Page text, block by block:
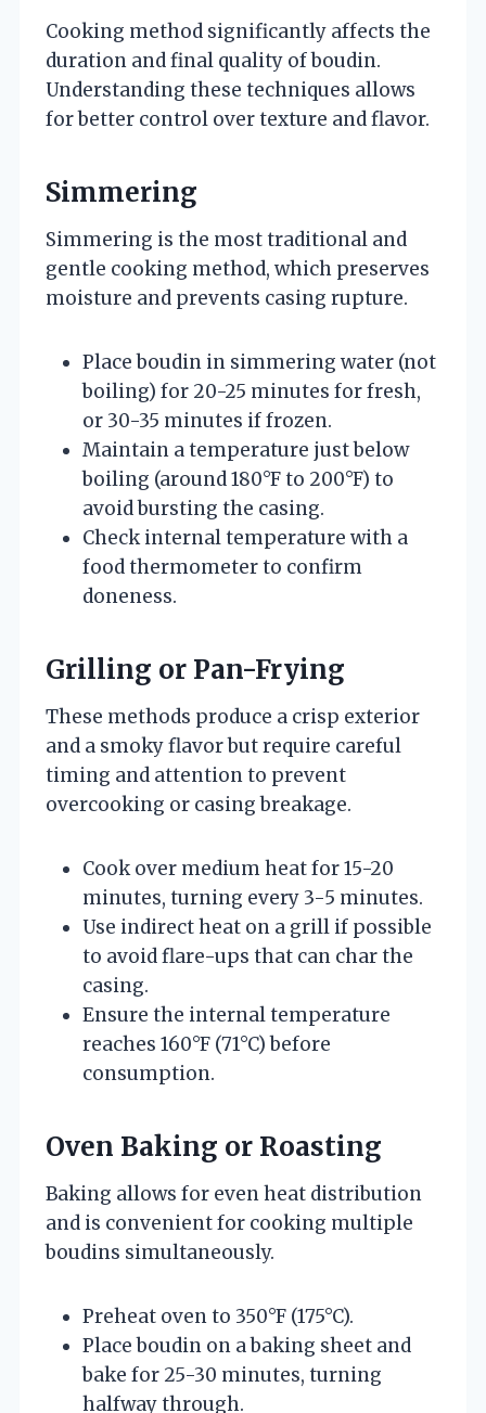
Cooking method significantly affects the
duration and final quality of boudin.
Understanding these techniques allows
for better control over texture and flavor.
Simmering
Simmering is the most traditional and
gentle cooking method, which preserves
moisture and prevents casing rupture.
Place boudin in simmering water (not
boiling) for 20-25 minutes for fresh,
or 30-35 minutes if frozen.
Maintain a temperature just below
boiling (around 180°F to 200°F) to
avoid bursting the casing.
Check internal temperature with a
food thermometer to confirm
doneness.
Grilling or Pan-Frying
These methods produce a crisp exterior
and a smoky flavor but require careful
timing and attention to prevent
overcooking or casing breakage.
Cook over medium heat for 15-20
minutes, turning every 3-5 minutes.
Use indirect heat on a grill if possible
to avoid flare-ups that can char the
casing.
Ensure the internal temperature
reaches 160°F (71°C) before
consumption.
Oven Baking or Roasting
Baking allows for even heat distribution
and is convenient for cooking multiple
boudins simultaneously.
Preheat oven to 350°F (175°C).
Place boudin on a baking sheet and
bake for 25-30 minutes, turning
halfway through.